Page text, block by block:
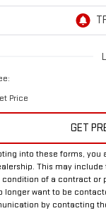
Price
GET
into these forms,
This may
condition of a contract or
longer want to be
by contacting